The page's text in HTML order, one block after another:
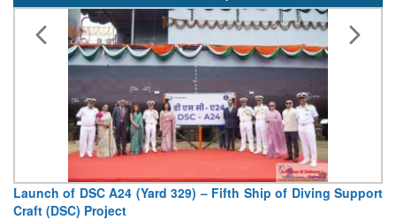
Indian Navy
Launch of DSC A24 (Yard 329) – Fifth Ship of Diving Support